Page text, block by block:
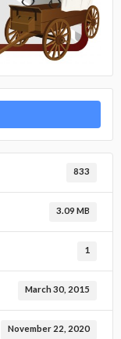
833
3.09 MB
1
March 30, 2015
November 22, 2020